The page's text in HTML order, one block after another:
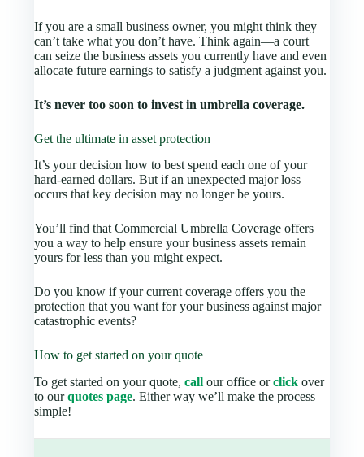
If you are a small business owner, you might think they
can’t take what you don’t have. Think again—a court
can seize the business assets you currently have and even
allocate future earnings to satisfy a judgment against you.
It’s never too soon to invest in umbrella coverage.
Get the ultimate in asset protection
It’s your decision how to best spend each one of your
hard-earned dollars. But if an unexpected major loss
occurs that key decision may no longer be yours.
You’ll find that Commercial Umbrella Coverage offers
you a way to help ensure your business assets remain
yours for less than you might expect.
Do you know if your current coverage offers you the
protection that you want for your business against major
catastrophic events?
How to get started on your quote
To get started on your quote,call our office orclick over
to ourquotes page. Either way we’ll make the process
simple!